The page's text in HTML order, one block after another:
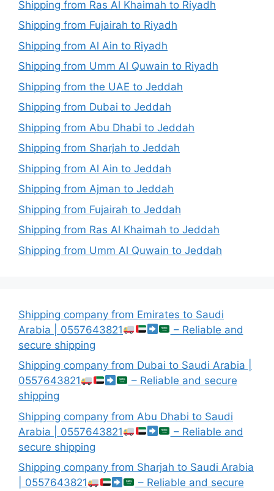
Shipping from Ras Al Khaimah to Riyadh
Shipping from Fujairah to Riyadh
Shipping from Al Ain to Riyadh
Shipping from Umm Al Quwain to Riyadh
Shipping from the UAE to Jeddah
Shipping from Dubai to Jeddah
Shipping from Abu Dhabi to Jeddah
Shipping from Sharjah to Jeddah
Shipping from Al Ain to Jeddah
Shipping from Ajman to Jeddah
Shipping from Fujairah to Jeddah
Shipping from Ras Al Khaimah to Jeddah
Shipping from Umm Al Quwain to Jeddah
Shipping company from Emirates to Saudi
Arabia | 0557643821
– Reliable and
secure shipping
Shipping company from Dubai to Saudi Arabia |
0557643821
– Reliable and secure
shipping
Shipping company from Abu Dhabi to Saudi
Arabia | 0557643821
– Reliable and
secure shipping
Shipping company from Sharjah to Saudi Arabia
| 0557643821
– Reliable and secure